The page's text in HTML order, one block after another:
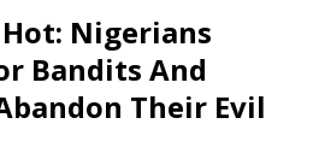
Nigerians
Bandits And
Their Evil